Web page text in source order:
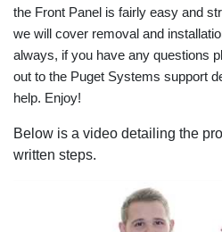
the Front Panel is fairly easy and
we will cover removal and
always, if you have any questions
out to the Puget Systems support
help. Enjoy!
Below is a video detailing the
written steps.